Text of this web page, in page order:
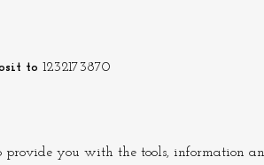
to 1232173870
you with the tools, information